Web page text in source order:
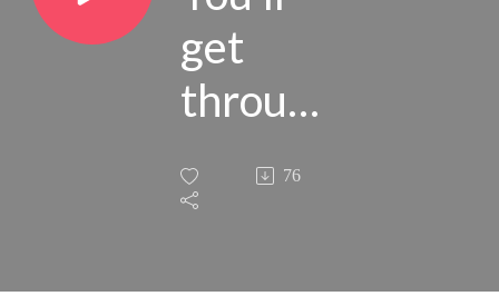
get
through
this
phase
76